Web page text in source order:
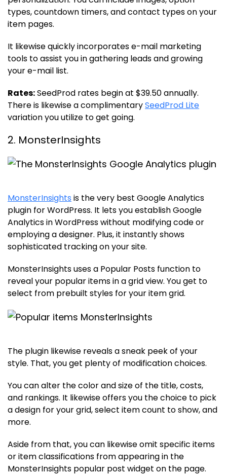
types, countdown timers, and contact types on your
item pages.
It likewise quickly incorporates e-mail marketing
tools to assist you in gathering leads and growing
your e-mail list.
Rates:SeedProd rates begin at $39.50 annually.
There is likewise a complimentarySeedProd Lite
variation you utilize to get going.
2. MonsterInsights
MonsterInsights is the very best Google Analytics
plugin for WordPress. It lets you establish Google
Analytics in WordPress without modifying code or
employing a designer. Plus, it instantly shows
sophisticated tracking on your site.
MonsterInsights uses a Popular Posts function to
reveal your popular items in a grid view. You get to
select from prebuilt styles for your item grid.
The plugin likewise reveals a sneak peek of your
style. That, you get plenty of modification choices.
You can alter the color and size of the title, costs,
and rankings. It likewise offers you the choice to pick
a design for your grid, select item count to show, and
more.
Aside from that, you can likewise omit specific items
or item classifications from appearing in the
MonsterInsights popular post widget on the page.